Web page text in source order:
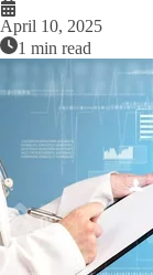
April 10, 2025
1 min read